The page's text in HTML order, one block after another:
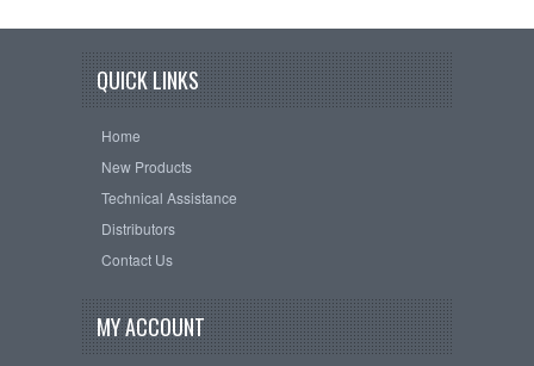
QUICK LINKS
Home
New Products
Technical Assistance
Distributors
Contact Us
MY ACCOUNT